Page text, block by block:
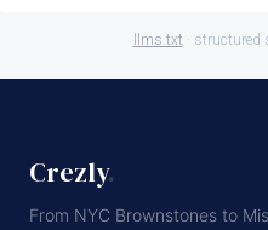
llms.txt · structured
Crezly.
From NYC Brownstones to